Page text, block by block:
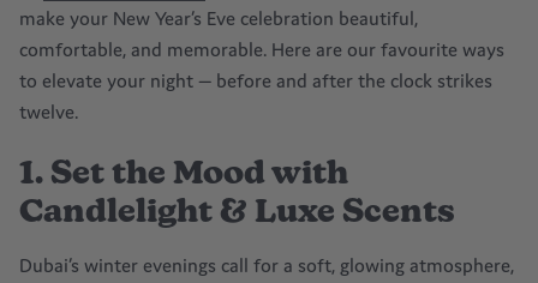
make your New Year’s Eve celebration beautiful,
comfortable, and memorable. Here are our favourite ways
to elevate your night — before and after the clock strikes
twelve.
1. Set the Mood with
Candlelight & Luxe Scents
Dubai’s winter evenings call for a soft, glowing atmosphere,